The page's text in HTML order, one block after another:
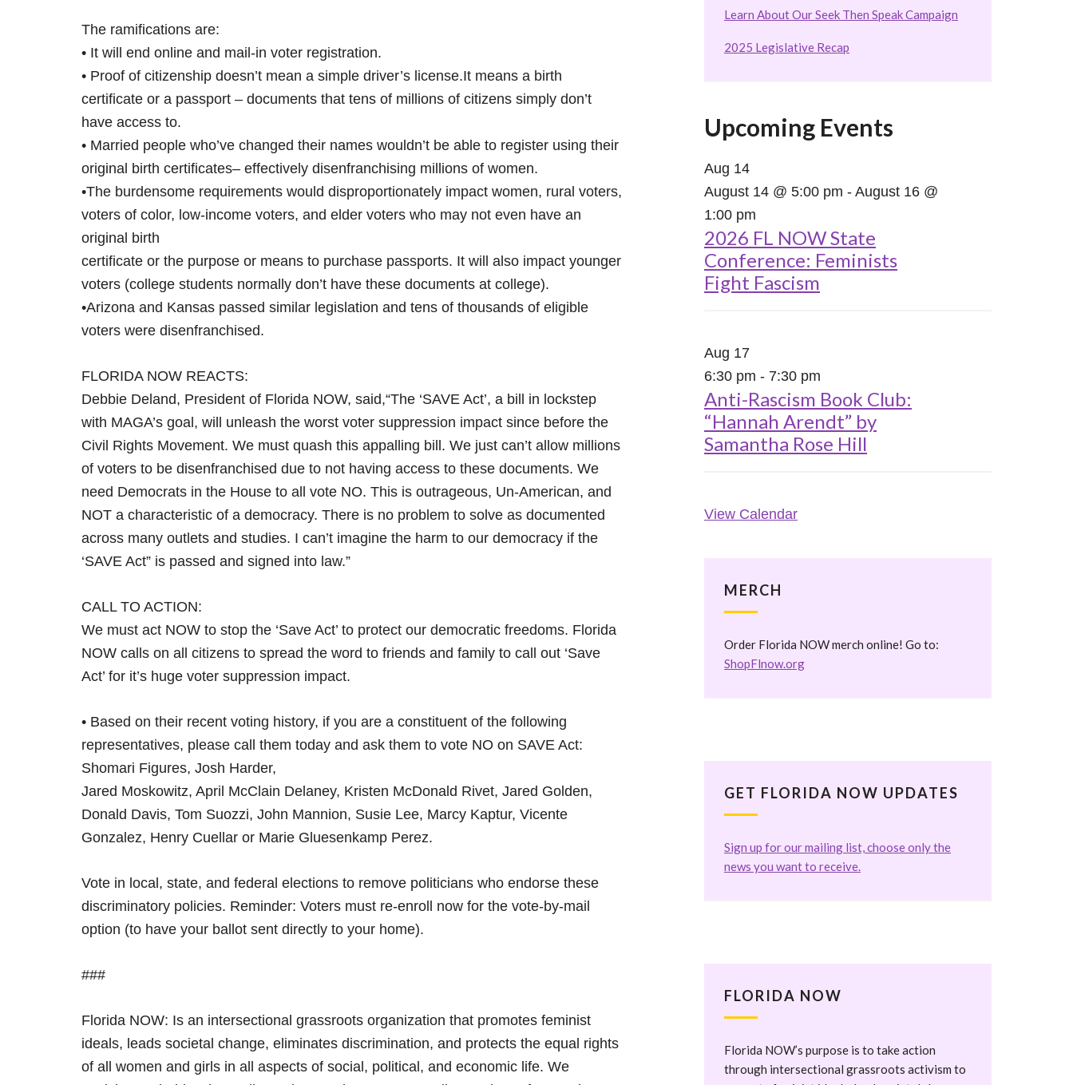
The ramifications are:
• It will end online and mail-in voter registration.
• Proof of citizenship doesn’t mean a simple driver’s license.It means a birth
certificate or a passport – documents that tens of millions of citizens simply don’t
have access to.
• Married people who’ve changed their names wouldn’t be able to register using their
original birth certificates– effectively disenfranchising millions of women.
•The burdensome requirements would disproportionately impact women, rural voters,
voters of color, low-income voters, and elder voters who may not even have an
original birth
certificate or the purpose or means to purchase passports. It will also impact younger
voters (college students normally don’t have these documents at college).
•Arizona and Kansas passed similar legislation and tens of thousands of eligible
voters were disenfranchised.
FLORIDA NOW REACTS:
Debbie Deland, President of Florida NOW, said,“The ‘SAVE Act’, a bill in lockstep
with MAGA’s goal, will unleash the worst voter suppression impact since before the
Civil Rights Movement. We must quash this appalling bill. We just can’t allow millions
of voters to be disenfranchised due to not having access to these documents. We
need Democrats in the House to all vote NO. This is outrageous, Un-American, and
NOT a characteristic of a democracy. There is no problem to solve as documented
across many outlets and studies. I can’t imagine the harm to our democracy if the
‘SAVE Act” is passed and signed into law.”
CALL TO ACTION:
We must act NOW to stop the ‘Save Act’ to protect our democratic freedoms. Florida
NOW calls on all citizens to spread the word to friends and family to call out ‘Save
Act’ for it’s huge voter suppression impact.
• Based on their recent voting history, if you are a constituent of the following
representatives, please call them today and ask them to vote NO on SAVE Act:
Shomari Figures, Josh Harder,
Jared Moskowitz, April McClain Delaney, Kristen McDonald Rivet, Jared Golden,
Donald Davis, Tom Suozzi, John Mannion, Susie Lee, Marcy Kaptur, Vicente
Gonzalez, Henry Cuellar or Marie Gluesenkamp Perez.
Vote in local, state, and federal elections to remove politicians who endorse these
discriminatory policies. Reminder: Voters must re-enroll now for the vote-by-mail
option (to have your ballot sent directly to your home).
###
Florida NOW: Is an intersectional grassroots organization that promotes feminist
ideals, leads societal change, eliminates discrimination, and protects the equal rights
of all women and girls in all aspects of social, political, and economic life. We
Learn About Our Seek Then Speak Campaign
2025 Legislative Recap
Upcoming Events
Aug 14
August 14 @ 5:00 pm - August 16 @
1:00 pm
2026 FL NOW State
Conference: Feminists
Fight Fascism
Aug 17
6:30 pm - 7:30 pm
Anti-Rascism Book Club:
“Hannah Arendt” by
Samantha Rose Hill
View Calendar
MERCH
Order Florida NOW merch online! Go to:
ShopFlnow.org
GET FLORIDA NOW UPDATES
Sign up for our mailing list, choose only the
news you want to receive.
FLORIDA NOW
Florida NOW’s purpose is to take action
through intersectional grassroots activism to